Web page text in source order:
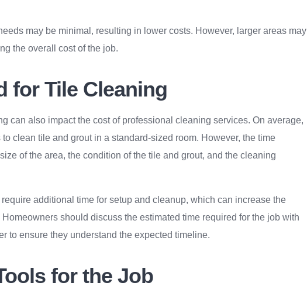
may be minimal, resulting in lower costs. However, larger areas may
the overall cost of the job.
for Tile Cleaning
can also impact the cost of professional cleaning services. On average,
clean tile and grout in a standard-sized room. However, the time
of the area, the condition of the tile and grout, and the cleaning
additional time for setup and cleanup, which can increase the
should discuss the estimated time required for the job with
to ensure they understand the expected timeline.
for the Job